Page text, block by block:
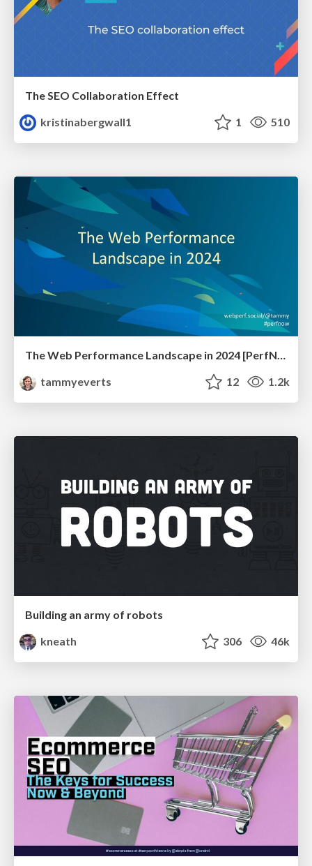
The SEO Collaboration Effect
kristinabergwall1
1 510
The Web Performance Landscape in 2024 [PerfNow 2024]
tammyeverts
12 1.2k
Building an army of robots
kneath
306 46k